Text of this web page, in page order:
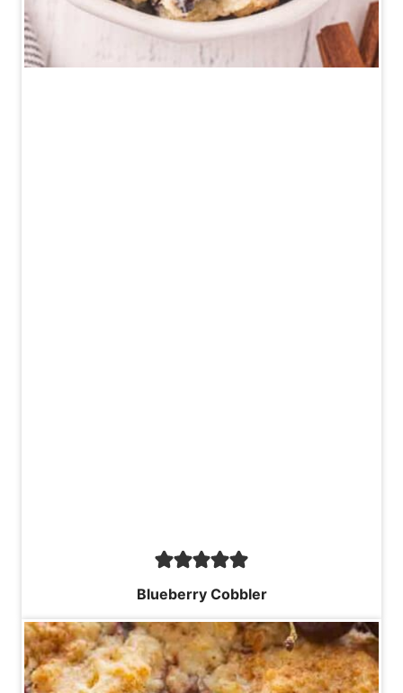
Blueberry Cobbler